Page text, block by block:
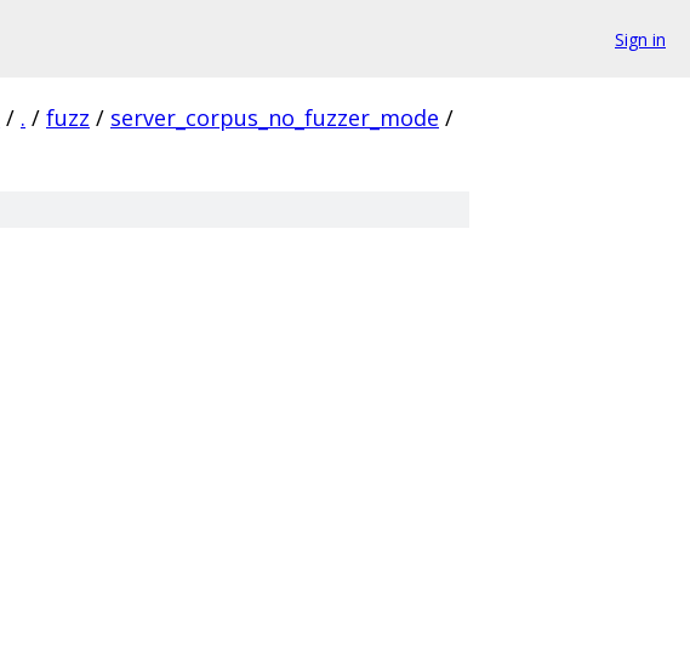
Sign in
/ . / fuzz / server_corpus_no_fuzzer_mode /